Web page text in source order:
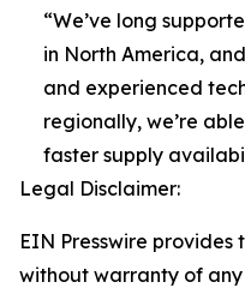
“We’ve long
in North America,
and experienced
regionally, we’re
faster supply
Legal Disclaimer:
EIN Presswire provides
without warranty of